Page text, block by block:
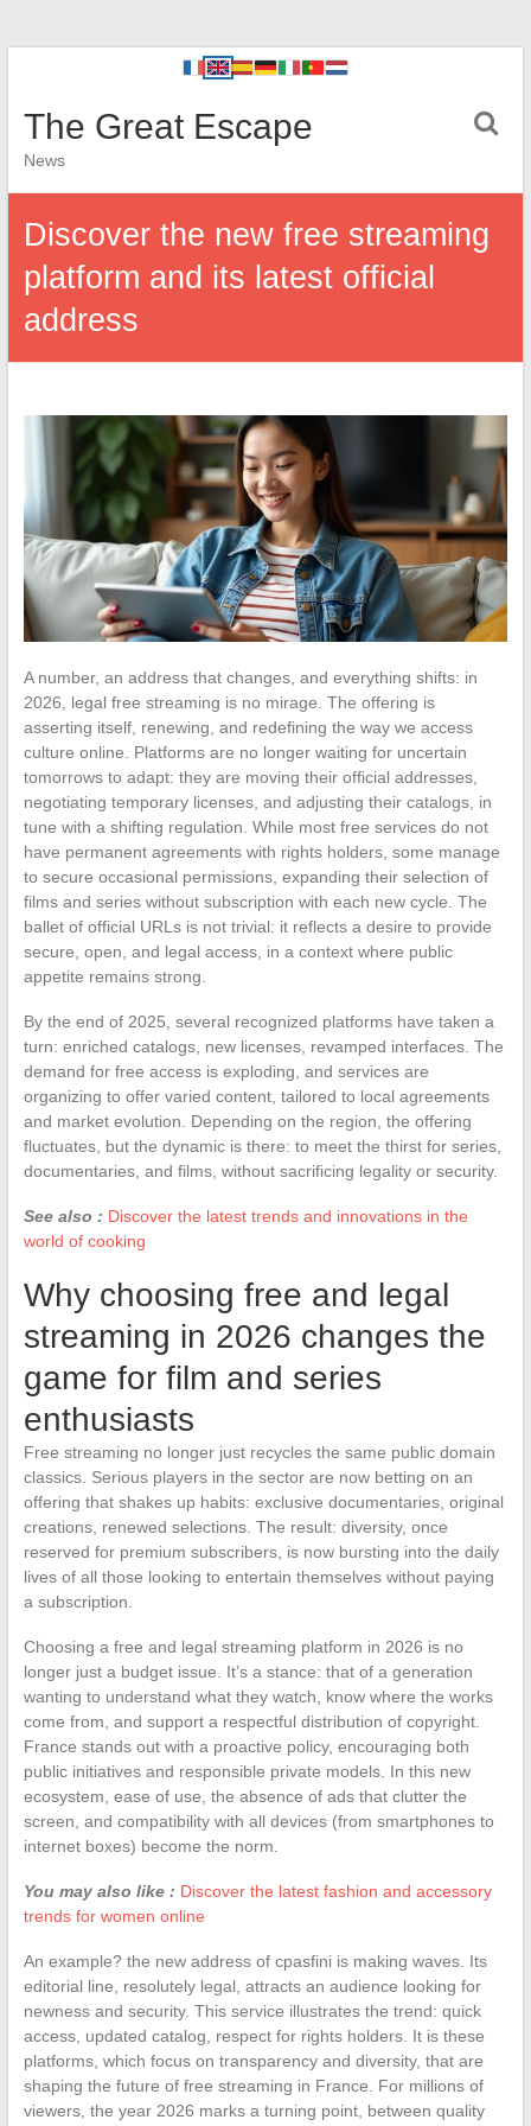
The Great Escape
News
Discover the new free streaming
platform and its latest official
address
A number, an address that changes, and everything shifts: in
2026, legal free streaming is no mirage. The offering is
asserting itself, renewing, and redefining the way we access
culture online. Platforms are no longer waiting for uncertain
tomorrows to adapt: they are moving their official addresses,
negotiating temporary licenses, and adjusting their catalogs, in
tune with a shifting regulation. While most free services do not
have permanent agreements with rights holders, some manage
to secure occasional permissions, expanding their selection of
films and series without subscription with each new cycle. The
ballet of official URLs is not trivial: it reflects a desire to provide
secure, open, and legal access, in a context where public
appetite remains strong.
By the end of 2025, several recognized platforms have taken a
turn: enriched catalogs, new licenses, revamped interfaces. The
demand for free access is exploding, and services are
organizing to offer varied content, tailored to local agreements
and market evolution. Depending on the region, the offering
fluctuates, but the dynamic is there: to meet the thirst for series,
documentaries, and films, without sacrificing legality or security.
See also : Discover the latest trends and innovations in the
world of cooking
Why choosing free and legal
streaming in 2026 changes the
game for film and series
enthusiasts
Free streaming no longer just recycles the same public domain
classics. Serious players in the sector are now betting on an
offering that shakes up habits: exclusive documentaries, original
creations, renewed selections. The result: diversity, once
reserved for premium subscribers, is now bursting into the daily
lives of all those looking to entertain themselves without paying
a subscription.
Choosing a free and legal streaming platform in 2026 is no
longer just a budget issue. It’s a stance: that of a generation
wanting to understand what they watch, know where the works
come from, and support a respectful distribution of copyright.
France stands out with a proactive policy, encouraging both
public initiatives and responsible private models. In this new
ecosystem, ease of use, the absence of ads that clutter the
screen, and compatibility with all devices (from smartphones to
internet boxes) become the norm.
You may also like : Discover the latest fashion and accessory
trends for women online
An example? the new address of cpasfini is making waves. Its
editorial line, resolutely legal, attracts an audience looking for
newness and security. This service illustrates the trend: quick
access, updated catalog, respect for rights holders. It is these
platforms, which focus on transparency and diversity, that are
shaping the future of free streaming in France. For millions of
viewers, the year 2026 marks a turning point, between quality